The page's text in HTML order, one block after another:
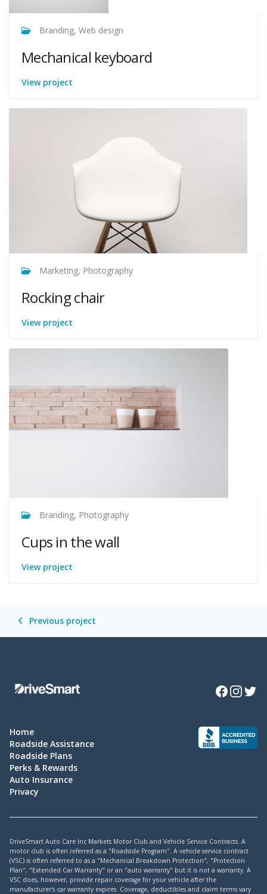
Branding, Web design
Mechanical keyboard
View project
Marketing, Photography
Rocking chair
View project
Branding, Photography
Cups in the wall
View project
Previous project
Facebook
Instagram
Home
Roadside Assistance
Roadside Plans
Perks & Rewards
Auto Insurance
Privacy
DriveSmart Auto Care Inc Markets Motor Club and Vehicle Service Contracts. A
motor club is often referred as a "Roadside Program". A vehicle service contract
(VSC) is often referred to as a "Mechanical Breakdown Protection", "Protection
Plan", "Extended Car Warranty" or an "auto warranty" but it is not a warranty. A
VSC does, however, provide repair coverage for your vehicle after the
manufacturer's car warranty expires. Coverage, deductibles and claim terms vary